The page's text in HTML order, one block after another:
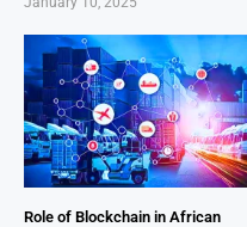
Role of Blockchain in African